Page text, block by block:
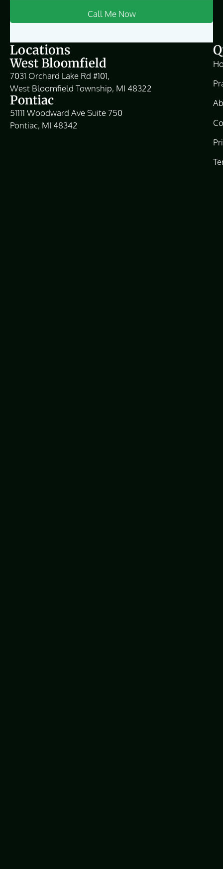
Locations
West Bloomfield
7031 Orchard Lake Rd #101,
West Bloomfield Township, MI 48322
Pontiac
51111 Woodward Ave Suite 750
Pontiac, MI 48342